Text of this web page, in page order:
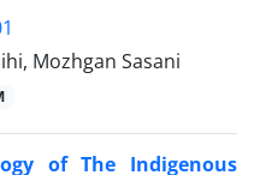
Mozhgan Sasani
of The Indigenous